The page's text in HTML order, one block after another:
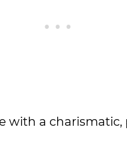
with a